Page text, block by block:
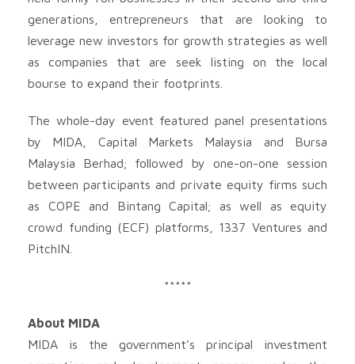
generations, entrepreneurs that are looking to
leverage new investors for growth strategies as well
as companies that are seek listing on the local
bourse to expand their footprints.
The whole-day event featured panel presentations
by MIDA, Capital Markets Malaysia and Bursa
Malaysia Berhad; followed by one-on-one session
between participants and private equity firms such
as COPE and Bintang Capital; as well as equity
crowd funding (ECF) platforms, 1337 Ventures and
PitchIN.
*****
About MIDA
MIDA is the government’s principal investment